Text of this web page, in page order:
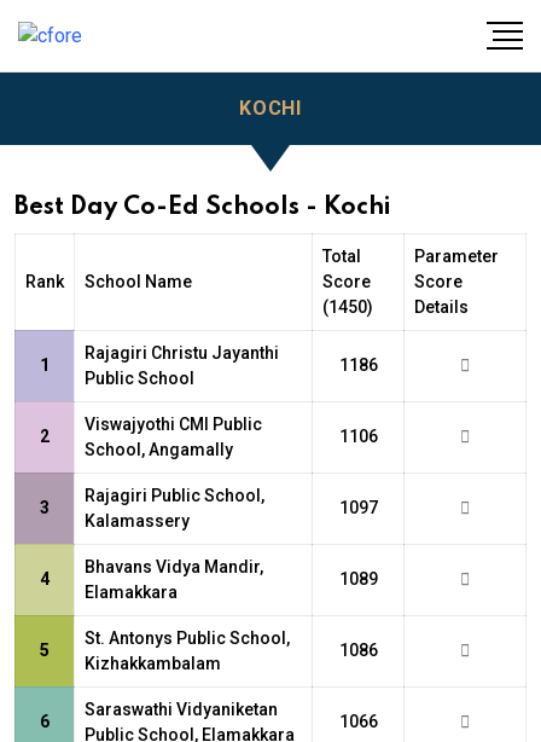
KOCHI
Best Day Co-Ed Schools - Kochi
Rank School Name
Total
Score
(1450)
Parameter
Score
Details
1
Rajagiri Christu Jayanthi
Public School
1186
2
Viswajyothi CMI Public
School, Angamally
1106
3
Rajagiri Public School,
Kalamassery
1097
4
Bhavans Vidya Mandir,
Elamakkara
1089
5
St. Antonys Public School,
Kizhakkambalam
1086
6
Saraswathi Vidyaniketan
Public School, Elamakkara
1066